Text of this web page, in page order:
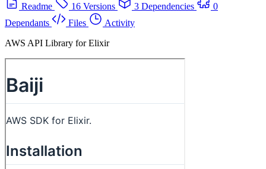
Readme
16 Versions 3 Dependencies
0
Dependants
Files
Activity
AWS API Library for Elixir